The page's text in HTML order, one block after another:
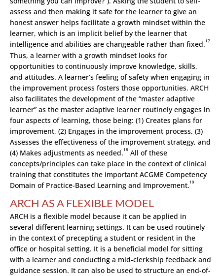
assess and then making it safe for the learner to give an
honest answer helps facilitate a growth mindset within the
learner, which is an implicit belief by the learner that
intelligence and abilities are changeable rather than fixed.17
Thus, a learner with a growth mindset looks for
opportunities to continuously improve knowledge, skills,
and attitudes. A learner’s feeling of safety when engaging in
the improvement process fosters those opportunities. ARCH
also facilitates the development of the “master adaptive
learner” as the master adaptive learner routinely engages in
four aspects of learning, those being: (1) Creates plans for
improvement, (2) Engages in the improvement process, (3)
Assesses the effectiveness of the improvement strategy, and
(4) Makes adjustments as needed.18 All of these
concepts/principles can take place in the context of clinical
training that constitutes the important ACGME Competency
Domain of Practice-Based Learning and Improvement.19
ARCH AS A FLEXIBLE MODEL
ARCH is a flexible model because it can be applied in
several different learning settings. It can be used routinely
in the context of precepting a student or resident in the
office or hospital setting. It is a beneficial model for sitting
with a learner and conducting a mid-clerkship feedback and
guidance session. It can also be used to structure an end-of-